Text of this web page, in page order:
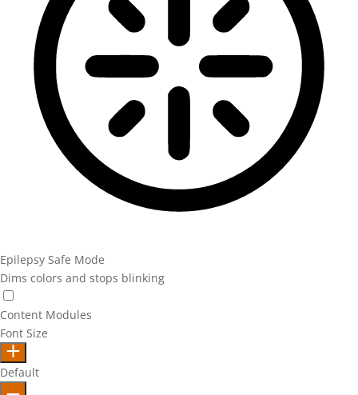
Epilepsy Safe Mode
Dims colors and stops blinking
Content Modules
Font Size
Default